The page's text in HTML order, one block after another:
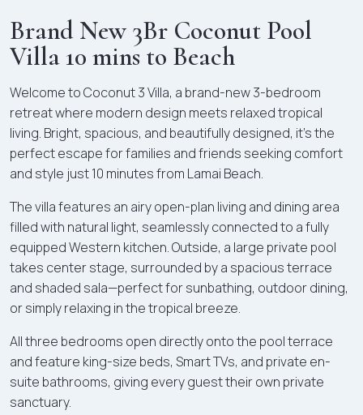
Brand New 3Br Coconut Pool
Villa 10 mins to Beach
Welcome to Coconut 3 Villa, a brand-new 3-bedroom
retreat where modern design meets relaxed tropical
living. Bright, spacious, and beautifully designed, it's the
perfect escape for families and friends seeking comfort
and style just 10 minutes from Lamai Beach.
The villa features an airy open-plan living and dining area
filled with natural light, seamlessly connected to a fully
equipped Western kitchen. Outside, a large private pool
takes center stage, surrounded by a spacious terrace
and shaded sala—perfect for sunbathing, outdoor dining,
or simply relaxing in the tropical breeze.
All three bedrooms open directly onto the pool terrace
and feature king-size beds, Smart TVs, and private en-
suite bathrooms, giving every guest their own private
sanctuary.